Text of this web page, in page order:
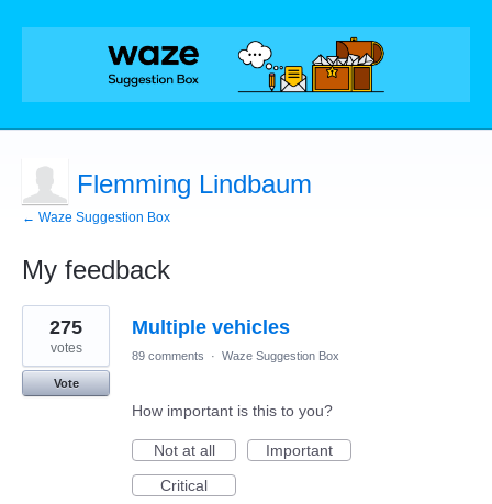
Flemming Lindbaum
← Waze Suggestion Box
My feedback
1
result
found
Multiple vehicles
275
votes
Vote
89 comments · Waze Suggestion Box
How important is this to you?
Not at all
Important
Critical